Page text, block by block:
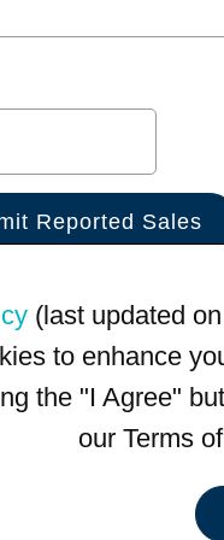
(last updated
to enhance
the "I Agree"
our Terms